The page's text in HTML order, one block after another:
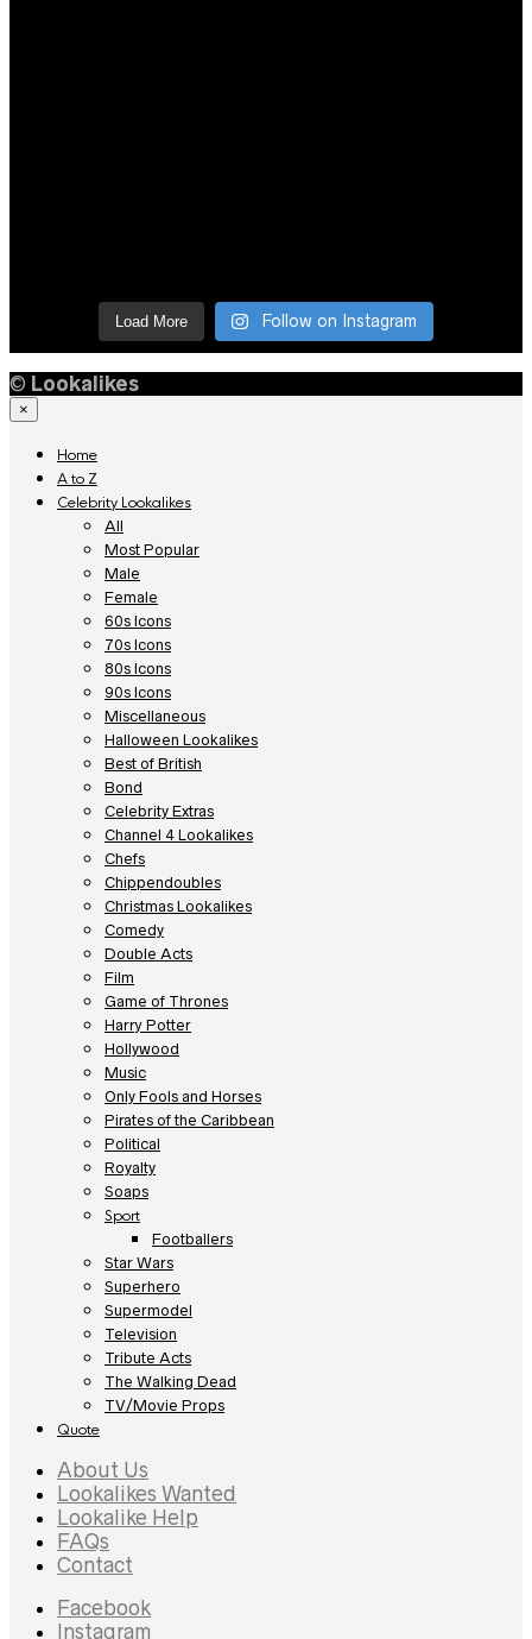
Load More Follow on Instagram
© Lookalikes
×
Home
A to Z
Celebrity Lookalikes
All
Most Popular
Male
Female
60s Icons
70s Icons
80s Icons
90s Icons
Miscellaneous
Halloween Lookalikes
Best of British
Bond
Celebrity Extras
Channel 4 Lookalikes
Chefs
Chippendoubles
Christmas Lookalikes
Comedy
Double Acts
Film
Game of Thrones
Harry Potter
Hollywood
Music
Only Fools and Horses
Pirates of the Caribbean
Political
Royalty
Soaps
Sport
Footballers
Star Wars
Superhero
Supermodel
Television
Tribute Acts
The Walking Dead
TV/Movie Props
Quote
About Us
Lookalikes Wanted
Lookalike Help
FAQs
Contact
Facebook
Instagram